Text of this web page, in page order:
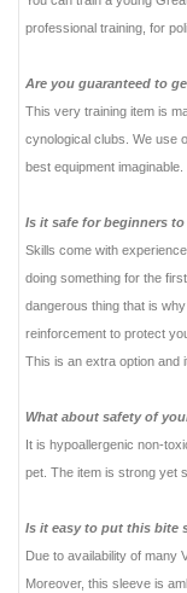
professional training, for
Are you guaranteed to
This very training item is
cynological clubs. We use
best equipment imaginable.
Is it safe for beginners
Skills come with
doing something for the
dangerous thing that is
reinforcement to protect
This is an extra option and
What about safety of
It is hypoallergenic non-
pet. The item is strong yet
Is it easy to put this bite
Due to availability of many
Moreover, this sleeve is